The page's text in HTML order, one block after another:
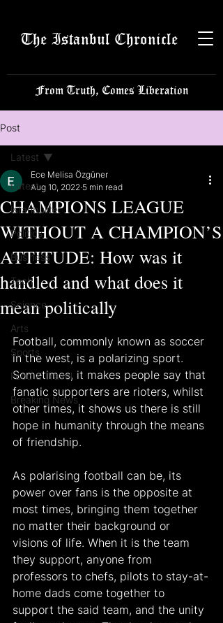
The Istanbul Chronicle
From Truth, Comes Liberation
Post
Latest
Istanbulite
Politics
Business
Tech
Science
Arts
Sports
Food & Travel
Breaking News
Latest
CHAMPIONS LEAGUE
WITHOUT A CHAMPION’S
ATTITUDE: How was it
handled and what does it
mean politically
Ece Melisa Özgüner
Aug 10, 2022 5 min read
Football, commonly known as soccer
in the west, is a polarizing sport.
Sometimes, it makes people say that
fanatic supporters are rioters, whilst
other times, it shows us there is still
hope in humanity through the means
of friendship.
As polarising football can be, its
power over fans is the opposite at
most times, bringing them together
no matter their background or
visions of life. When it is the team
they support, anyone from
professors to chefs, pilots to stay-at-
home dads come together to
support the said team, and the unity